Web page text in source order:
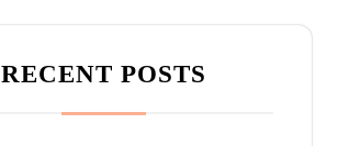
RECENT POSTS